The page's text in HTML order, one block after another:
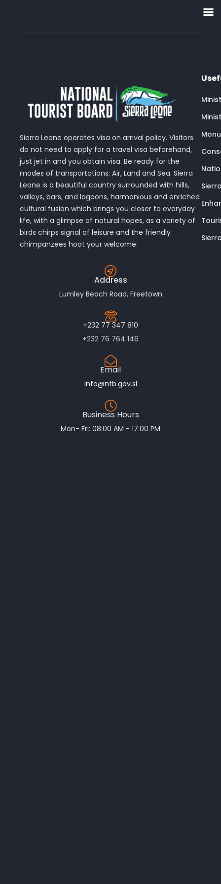
Sierra Leone operates visa on arrival policy. Visitors
do not need to apply for a travel visa beforehand,
just jet in and you obtain visa. Be ready for the
modes of transportations: Air, Land and Sea. Sierra
Leone is a beautiful country surrounded with hills,
valleys, bars, and lagoons, harmonious and enriched
cultural fusion which brings you closer to everyday
life, with a glimpse of natural hopes, as a variety of
birds chirps signal of leisure and the friendly
chimpanzees hoot your welcome.
Address
Lumley Beach Road, Freetown
+232 77 347 810
+232 76 764 146
Email
info@ntb.gov.sl
Business Hours
Mon- Fri: 08:00 AM - 17:00 PM